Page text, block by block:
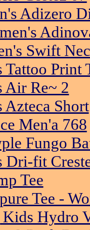
Adizero
Swift
Print
Air Re~ 2
Short
Men'a 768
Fungo
Dri-fit
Tee
Tee -
Kids Hydro